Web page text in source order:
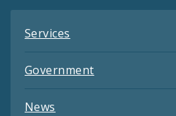
Services
Government
News